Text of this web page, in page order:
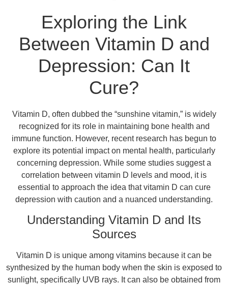
Exploring the Link
Between Vitamin D and
Depression: Can It
Cure?
Vitamin D, often dubbed the “sunshine vitamin,” is widely
recognized for its role in maintaining bone health and
immune function. However, recent research has begun to
explore its potential impact on mental health, particularly
concerning depression. While some studies suggest a
correlation between vitamin D levels and mood, it is
essential to approach the idea that vitamin D can cure
depression with caution and a nuanced understanding.
Understanding Vitamin D and Its
Sources
Vitamin D is unique among vitamins because it can be
synthesized by the human body when the skin is exposed to
sunlight, specifically UVB rays. It can also be obtained from